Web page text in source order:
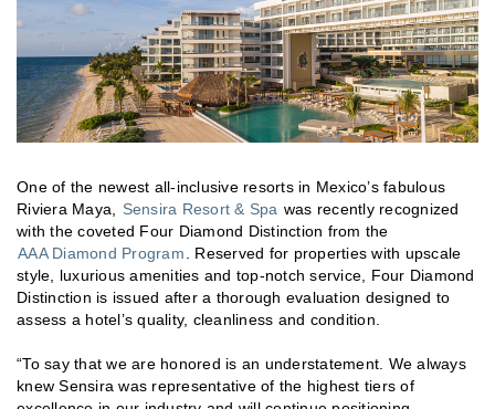
One of the newest all-inclusive resorts in Mexico’s fabulous
Riviera Maya,
Sensira Resort & Spa was recently recognized
with the coveted Four Diamond Distinction from the
AAA Diamond Program
. Reserved for properties with upscale
style, luxurious amenities and top-notch service, Four Diamond
Distinction is issued after a thorough evaluation designed to
assess a hotel’s quality, cleanliness and condition.
“To say that we are honored is an understatement. We always
knew Sensira was representative of the highest tiers of